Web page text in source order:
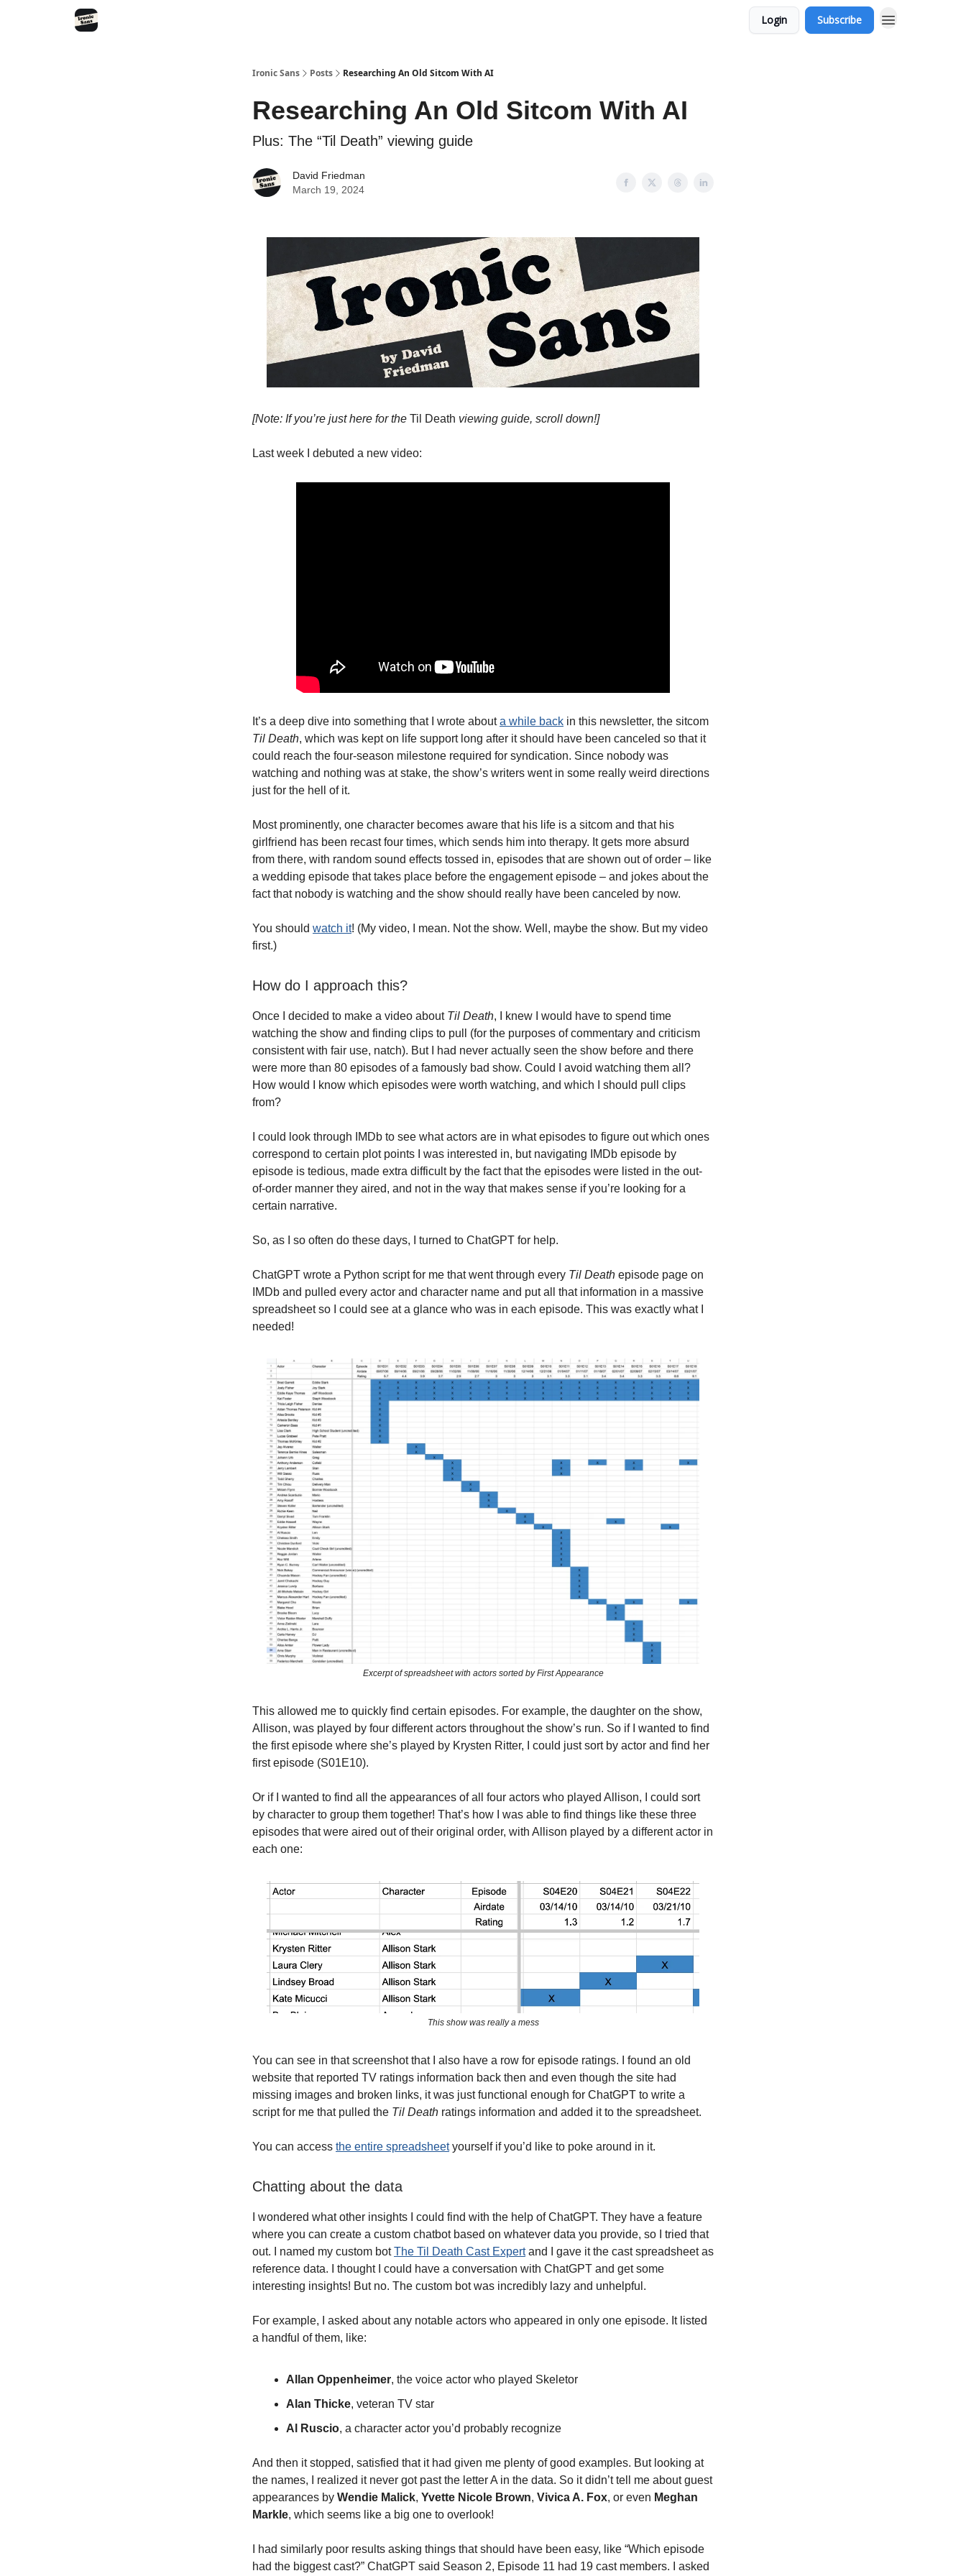
Login Subscribe
Ironic Sans Posts Researching An Old Sitcom With AI
Researching An Old Sitcom With AI
Plus: The “Til Death” viewing guide
David Friedman
March 19, 2024
[Note: If you’re just here for the Til Death viewing guide, scroll down!]
Last week I debuted a new video:
It’s a deep dive into something that I wrote abouta while back in this newsletter, the sitcom
Til Death, which was kept on life support long after it should have been canceled so that it
could reach the four-season milestone required for syndication. Since nobody was
watching and nothing was at stake, the show’s writers went in some really weird directions
just for the hell of it.
Most prominently, one character becomes aware that his life is a sitcom and that his
girlfriend has been recast four times, which sends him into therapy. It gets more absurd
from there, with random sound effects tossed in, episodes that are shown out of order – like
a wedding episode that takes place before the engagement episode – and jokes about the
fact that nobody is watching and the show should really have been canceled by now.
You should watch it! (My video, I mean. Not the show. Well, maybe the show. But my video
first.)
How do I approach this?
Once I decided to make a video about Til Death, I knew I would have to spend time
watching the show and finding clips to pull (for the purposes of commentary and criticism
consistent with fair use, natch). But I had never actually seen the show before and there
were more than 80 episodes of a famously bad show. Could I avoid watching them all?
How would I know which episodes were worth watching, and which I should pull clips
from?
I could look through IMDb to see what actors are in what episodes to figure out which ones
correspond to certain plot points I was interested in, but navigating IMDb episode by
episode is tedious, made extra difficult by the fact that the episodes were listed in the out-
of-order manner they aired, and not in the way that makes sense if you’re looking for a
certain narrative.
So, as I so often do these days, I turned to ChatGPT for help.
ChatGPT wrote a Python script for me that went through every Til Death episode page on
IMDb and pulled every actor and character name and put all that information in a massive
spreadsheet so I could see at a glance who was in each episode. This was exactly what I
needed!
Excerpt of spreadsheet with actors sorted by First Appearance
This allowed me to quickly find certain episodes. For example, the daughter on the show,
Allison, was played by four different actors throughout the show’s run. So if I wanted to find
the first episode where she’s played by Krysten Ritter, I could just sort by actor and find her
first episode (S01E10).
Or if I wanted to find all the appearances of all four actors who played Allison, I could sort
by character to group them together! That’s how I was able to find things like these three
episodes that were aired out of their original order, with Allison played by a different actor in
each one:
This show was really a mess
You can see in that screenshot that I also have a row for episode ratings. I found an old
website that reported TV ratings information back then and even though the site had
missing images and broken links, it was just functional enough for ChatGPT to write a
script for me that pulled the Til Death ratings information and added it to the spreadsheet.
You can access the entire spreadsheetyourself if you’d like to poke around in it.
Chatting about the data
I wondered what other insights I could find with the help of ChatGPT. They have a feature
where you can create a custom chatbot based on whatever data you provide, so I tried that
out. I named my custom botThe Til Death Cast Expertand I gave it the cast spreadsheet as
reference data. I thought I could have a conversation with ChatGPT and get some
interesting insights! But no. The custom bot was incredibly lazy and unhelpful.
For example, I asked about any notable actors who appeared in only one episode. It listed
a handful of them, like:
Allan Oppenheimer, the voice actor who played Skeletor
Alan Thicke, veteran TV star
Al Ruscio, a character actor you’d probably recognize
And then it stopped, satisfied that it had given me plenty of good examples. But looking at
the names, I realized it never got past the letter A in the data. So it didn’t tell me about guest
appearances by Wendie Malick, Yvette Nicole Brown, Vivica A. Fox, or even Meghan
Markle, which seems like a big one to overlook!
I had similarly poor results asking things that should have been easy, like “Which episode
had the biggest cast?” ChatGPT said Season 2, Episode 11 had 19 cast members. I asked